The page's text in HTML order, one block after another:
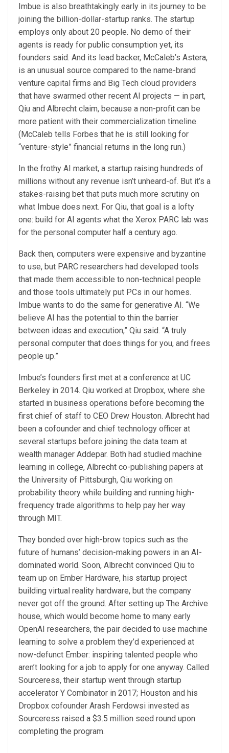
Imbue is also breathtakingly early in its journey to be
joining the billion-dollar-startup ranks. The startup
employs only about 20 people. No demo of their
agents is ready for public consumption yet, its
founders said. And its lead backer, McCaleb’s Astera,
is an unusual source compared to the name-brand
venture capital firms and Big Tech cloud providers
that have swarmed other recent AI projects — in part,
Qiu and Albrecht claim, because a non-profit can be
more patient with their commercialization timeline.
(McCaleb tells Forbes that he is still looking for
“venture-style” financial returns in the long run.)
In the frothy AI market, a startup raising hundreds of
millions without any revenue isn’t unheard-of. But it’s a
stakes-raising bet that puts much more scrutiny on
what Imbue does next. For Qiu, that goal is a lofty
one: build for AI agents what the Xerox PARC lab was
for the personal computer half a century ago.
Back then, computers were expensive and byzantine
to use, but PARC researchers had developed tools
that made them accessible to non-technical people
and those tools ultimately put PCs in our homes.
Imbue wants to do the same for generative AI. “We
believe AI has the potential to thin the barrier
between ideas and execution,” Qiu said. “A truly
personal computer that does things for you, and frees
people up.”
Imbue’s founders first met at a conference at UC
Berkeley in 2014. Qiu worked at Dropbox, where she
started in business operations before becoming the
first chief of staff to CEO Drew Houston. Albrecht had
been a cofounder and chief technology officer at
several startups before joining the data team at
wealth manager Addepar. Both had studied machine
learning in college, Albrecht co-publishing papers at
the University of Pittsburgh, Qiu working on
probability theory while building and running high-
frequency trade algorithms to help pay her way
through MIT.
They bonded over high-brow topics such as the
future of humans’ decision-making powers in an AI-
dominated world. Soon, Albrecht convinced Qiu to
team up on Ember Hardware, his startup project
building virtual reality hardware, but the company
never got off the ground. After setting up The Archive
house, which would become home to many early
OpenAI researchers, the pair decided to use machine
learning to solve a problem they’d experienced at
now-defunct Ember: inspiring talented people who
aren’t looking for a job to apply for one anyway. Called
Sourceress, their startup went through startup
accelerator Y Combinator in 2017; Houston and his
Dropbox cofounder Arash Ferdowsi invested as
Sourceress raised a $3.5 million seed round upon
completing the program.